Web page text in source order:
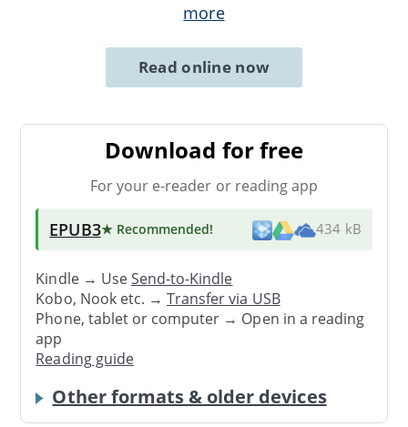
more
Read online now
Download for free
For your e-reader or reading app
EPUB3★ Recommended! 434 kB
Kindle → UseSend-to-Kindle
Kobo, Nook etc. →Transfer via USB
Phone, tablet or computer → Open in a reading
app
Reading guide
Other formats & older devices